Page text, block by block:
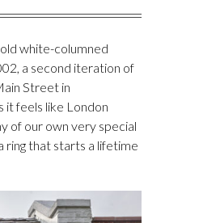
white-columned
a second iteration of
Street in
it feels like London
of our own very special
ring that starts a lifetime